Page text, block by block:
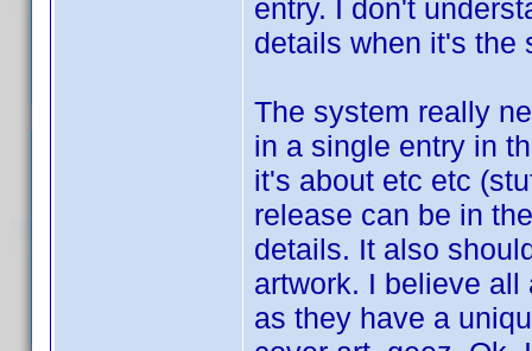
entry. I don't
details when it's the
The system really
in a single entry in
it's about etc etc
release can be in
details. It also
artwork. I believe
as they have a